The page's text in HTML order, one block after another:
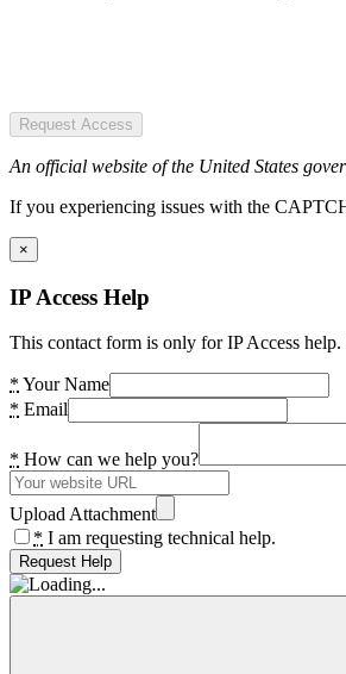
Request Access
An official website of the United States
If you experiencing issues with the
×
IP Access Help
This contact form is only for IP Access
* Your Name
* Email
* How can we help you?
Upload Attachment
* I am requesting technical help.